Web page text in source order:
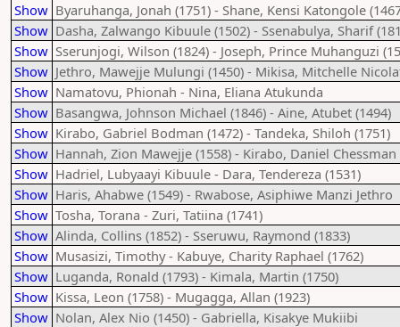
Show Byaruhanga, Jonah (1751) - Shane, Kensi Katongole
Show Dasha, Zalwango Kibuule (1502) - Ssenabulya, Sharif
Show Sserunjogi, Wilson (1824) - Joseph, Prince Muhanguzi
Show Jethro, Mawejje Mulungi (1450) - Mikisa, Mitchelle
Show Namatovu, Phionah - Nina, Eliana Atukunda
Show Basangwa, Johnson Michael (1846) - Aine, Atubet (1494)
Show Kirabo, Gabriel Bodman (1472) - Tandeka, Shiloh (1751)
Show Hannah, Zion Mawejje (1558) - Kirabo, Daniel Chessman
Show Hadriel, Lubyaayi Kibuule - Dara, Tendereza (1531)
Show Haris, Ahabwe (1549) - Rwabose, Asiphiwe Manzi Jethro
Show Tosha, Torana - Zuri, Tatiina (1741)
Show Alinda, Collins (1852) - Sseruwu, Raymond (1833)
Show Musasizi, Timothy - Kabuye, Charity Raphael (1762)
Show Luganda, Ronald (1793) - Kimala, Martin (1750)
Show Kissa, Leon (1758) - Mugagga, Allan (1923)
Show Nolan, Alex Nio (1450) - Gabriella, Kisakye Mukiibi